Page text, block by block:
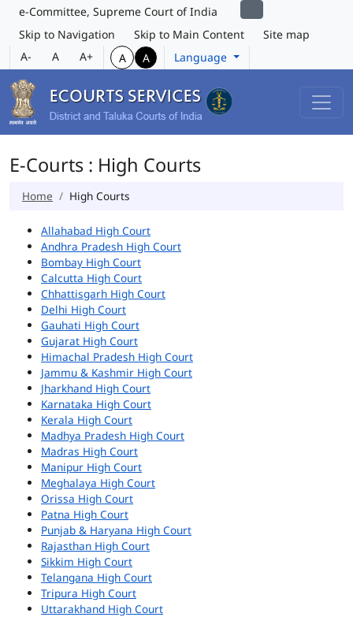
e-Committee, Supreme Court of India
Skip to Navigation
Skip to Main Content
Site map
A-
A A+ A A Language
E-Courts : High Courts
Home High Courts
Allahabad High Court
Andhra Pradesh High Court
Bombay High Court
Calcutta High Court
Chhattisgarh High Court
Delhi High Court
Gauhati High Court
Gujarat High Court
Himachal Pradesh High Court
Jammu & Kashmir High Court
Jharkhand High Court
Karnataka High Court
Kerala High Court
Madhya Pradesh High Court
Madras High Court
Manipur High Court
Meghalaya High Court
Orissa High Court
Patna High Court
Punjab & Haryana High Court
Rajasthan High Court
Sikkim High Court
Telangana High Court
Tripura High Court
Uttarakhand High Court